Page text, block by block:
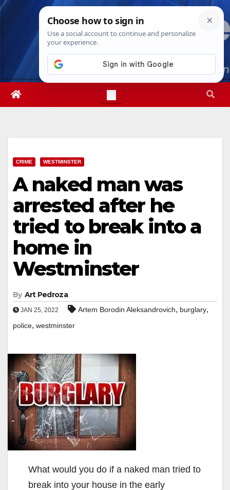
Skip
Wed. Aug 5th, 20264:29:28 AM
CRIME WESTMINSTER
A naked man was
arrested after he
tried to break into a
home in
Westminster
By Art Pedroza
JAN 25, 2022 Artem Borodin Aleksandrovich, burglary,
police, westminster
What would you do if a naked man tried to
break into your house in the early